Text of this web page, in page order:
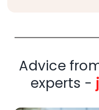
Advice
experts -